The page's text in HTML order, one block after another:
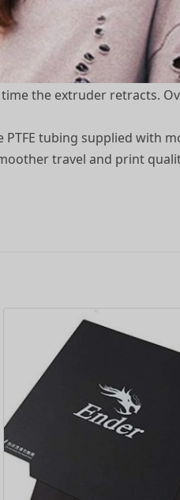
PTFE Tubing 40CM
retraction, more
ironfills.
the extruder retracts.
tubing supplied with
travel and print